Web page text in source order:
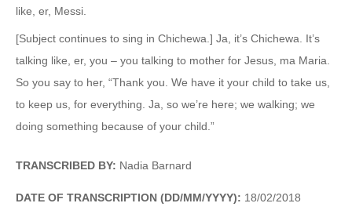
like, er, Messi.
[Subject continues to sing in Chichewa.] Ja, it’s Chichewa. It’s
talking like, er, you – you talking to mother for Jesus, ma Maria.
So you say to her, “Thank you. We have it your child to take us,
to keep us, for everything. Ja, so we’re here; we walking; we
doing something because of your child.”
TRANSCRIBED BY: Nadia Barnard
DATE OF TRANSCRIPTION (DD/MM/YYYY): 18/02/2018